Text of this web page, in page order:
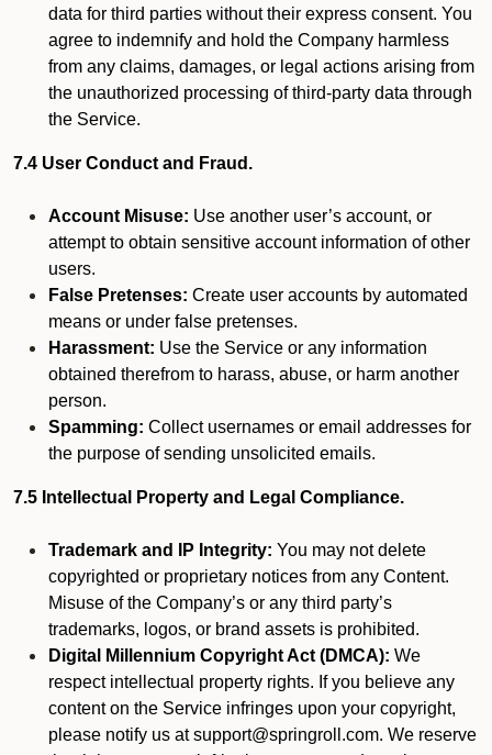
data for third parties without their express consent. You
agree to indemnify and hold the Company harmless
from any claims, damages, or legal actions arising from
the unauthorized processing of third-party data through
the Service.
7.4 User Conduct and Fraud.
Account Misuse: Use another user’s account, or
attempt to obtain sensitive account information of other
users.
False Pretenses: Create user accounts by automated
means or under false pretenses.
Harassment: Use the Service or any information
obtained therefrom to harass, abuse, or harm another
person.
Spamming: Collect usernames or email addresses for
the purpose of sending unsolicited emails.
7.5 Intellectual Property and Legal Compliance.
Trademark and IP Integrity: You may not delete
copyrighted or proprietary notices from any Content.
Misuse of the Company’s or any third party’s
trademarks, logos, or brand assets is prohibited.
Digital Millennium Copyright Act (DMCA): We
respect intellectual property rights. If you believe any
content on the Service infringes upon your copyright,
please notify us at support@springroll.com. We reserve